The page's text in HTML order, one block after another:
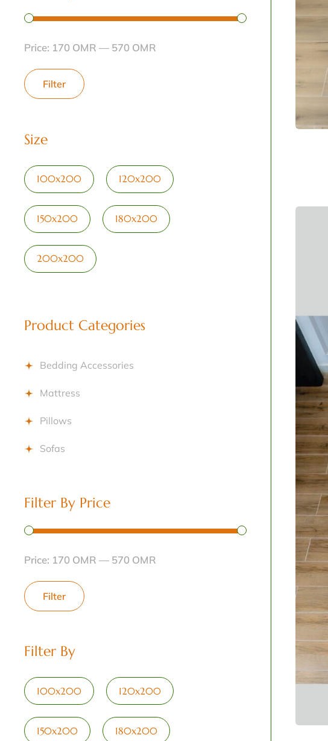
Filter
Price: 170 OMR — 570 OMR
Size
100x200 120x200
150x200 180x200
200x200
Product Categories
Bedding Accessories
Mattress
Pillows
Sofas
Filter By Price
Filter
Price: 170 OMR — 570 OMR
Filter By
100x200 120x200
150x200 180x200